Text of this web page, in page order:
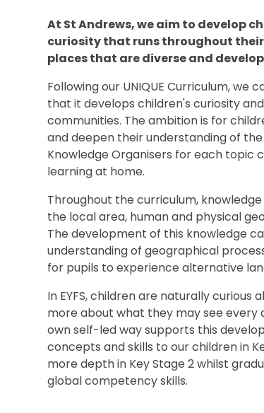
At St Andrews, we aimto develop
curiosity that runs throughout
places that are diverse and
Following our UNIQUE Curriculum,
that it develops children's curiosity
communities. The ambition is for
and deepen their understanding of
Knowledge Organisers for each topic
learning at home.
Throughout the curriculum,
the local area, human and physical
The development of this knowledge
understanding of geographical
for pupils to experience alternative
In EYFS, children are naturally
more about what they may see every
own self-led way supports this
concepts and skills to our children in
more depth in Key Stage 2 whilst
global competency skills.